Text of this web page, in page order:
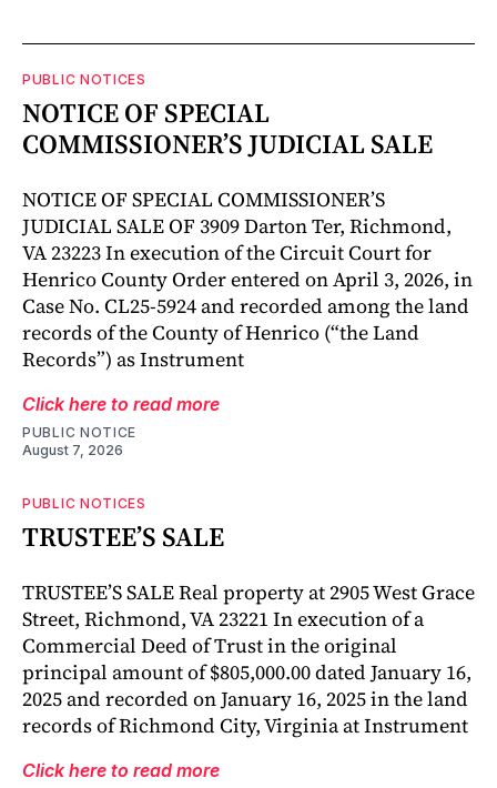
PUBLIC NOTICES
NOTICE OF SPECIAL
COMMISSIONER’S JUDICIAL SALE
NOTICE OF SPECIAL COMMISSIONER’S
JUDICIAL SALE OF 3909 Darton Ter, Richmond,
VA 23223 In execution of the Circuit Court for
Henrico County Order entered on April 3, 2026, in
Case No. CL25-5924 and recorded among the land
records of the County of Henrico (“the Land
Records”) as Instrument
Click here to read more
PUBLIC NOTICE
August 7, 2026
PUBLIC NOTICES
TRUSTEE’S SALE
TRUSTEE’S SALE Real property at 2905 West Grace
Street, Richmond, VA 23221 In execution of a
Commercial Deed of Trust in the original
principal amount of $805,000.00 dated January 16,
2025 and recorded on January 16, 2025 in the land
records of Richmond City, Virginia at Instrument
Click here to read more